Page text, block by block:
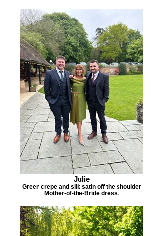
Julie
Green crepe and silk satin off the shoulder
Mother-of-the-Bride dress.